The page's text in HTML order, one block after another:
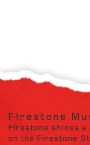
Firestone
Firestone shines
on the Firestone